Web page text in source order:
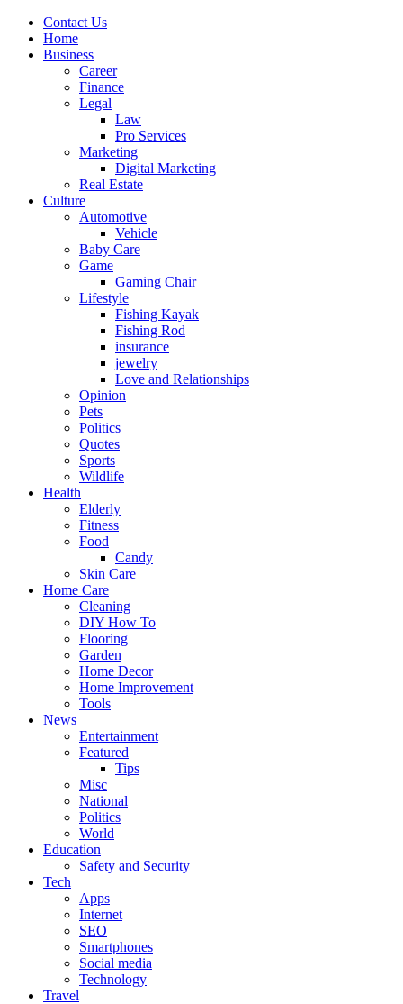
Contact Us
Home
Business
Career
Finance
Legal
Law
Pro Services
Marketing
Digital Marketing
Real Estate
Culture
Automotive
Vehicle
Baby Care
Game
Gaming Chair
Lifestyle
Fishing Kayak
Fishing Rod
insurance
jewelry
Love and Relationships
Opinion
Pets
Politics
Quotes
Sports
Wildlife
Health
Elderly
Fitness
Food
Candy
Skin Care
Home Care
Cleaning
DIY How To
Flooring
Garden
Home Decor
Home Improvement
Tools
News
Entertainment
Featured
Tips
Misc
National
Politics
World
Education
Safety and Security
Tech
Apps
Internet
SEO
Smartphones
Social media
Technology
Travel